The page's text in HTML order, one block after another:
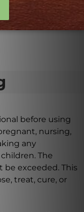
of PMS
results.
before using
nursing,
any
The
exceeded. This
treat, cure, or